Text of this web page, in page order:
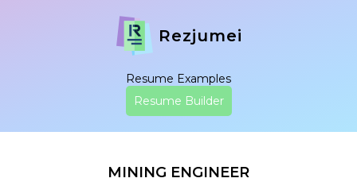
Rezjumei
Resume Examples
Resume Builder
MINING ENGINEER